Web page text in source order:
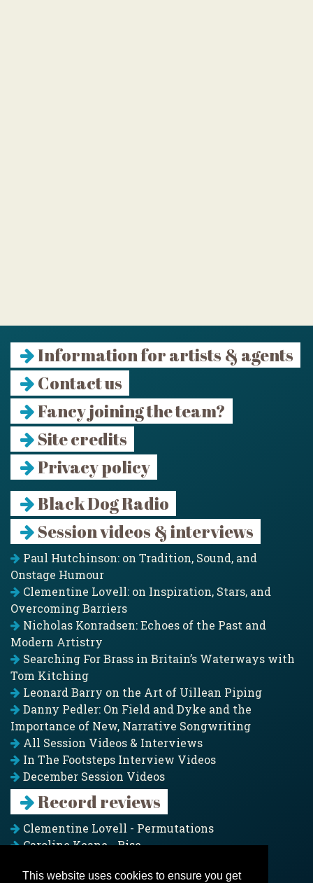
This website uses cookies to ensure you get
Information for artists & agents
Contact us
Fancy joining the team?
Site credits
Privacy policy
Black Dog Radio
Session videos & interviews
Paul Hutchinson: on Tradition, Sound, and
Onstage Humour
Clementine Lovell: on Inspiration, Stars, and
Overcoming Barriers
Nicholas Konradsen: Echoes of the Past and
Modern Artistry
Searching For Brass in Britain’s Waterways with
Tom Kitching
Leonard Barry on the Art of Uillean Piping
Danny Pedler: On Field and Dyke and the
Importance of New, Narrative Songwriting
All Session Videos & Interviews
In The Footsteps Interview Videos
December Session Videos
Record reviews
Clementine Lovell - Permutations
Caroline Keane - Rise
Pagoda Project - Eddies